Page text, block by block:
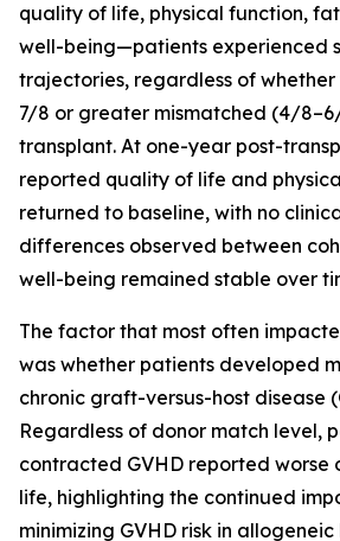
quality of life, physical function,
well-being—patients experienced
trajectories, regardless of
7/8 or greater mismatched (4/
transplant. At one-year post-
reported quality of life and
returned to baseline, with no
differences observed between
well-being remained stable over
The factor that most often
was whether patients developed
chronic graft-versus-host disease
Regardless of donor match level,
contracted GVHD reported worse
life, highlighting the continued
minimizing GVHD risk in